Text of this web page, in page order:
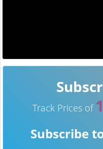
Track Prices of
Subscribe